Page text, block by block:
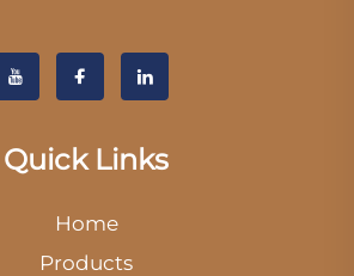
Quick Links
Home
Products